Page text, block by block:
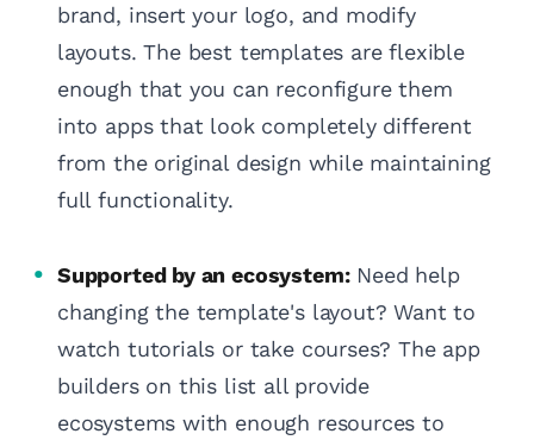
brand, insert your logo, and modify
layouts. The best templates are flexible
enough that you can reconfigure them
into apps that look completely different
from the original design while maintaining
full functionality.
Supported by an ecosystem:Need help
changing the template's layout? Want to
watch tutorials or take courses? The app
builders on this list all provide
ecosystems with enough resources to